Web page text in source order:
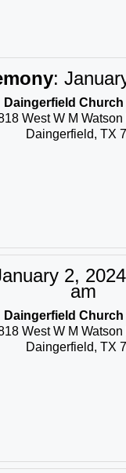
:
Daingerfield
West W M
Daingerfield, TX
2,
am
Daingerfield
West W M
Daingerfield, TX